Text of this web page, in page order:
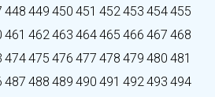
448 449 450 451 452453 454455
461 462463 464465 466 467 468
474475 476 477 478 479 480 481
487 488 489 490 491 492493 494